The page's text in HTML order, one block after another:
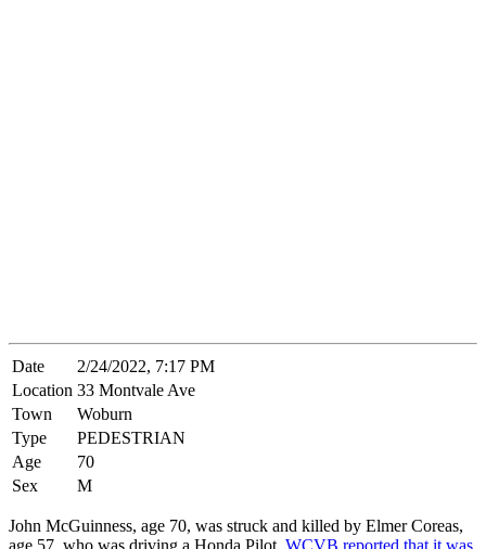
Date
2/24/2022, 7:17 PM
Location 33 Montvale Ave
Town
Woburn
Type
PEDESTRIAN
Age
70
Sex
M
John McGuinness, age 70, was struck and killed by Elmer Coreas,
age 57, who was driving a Honda Pilot. WCVB reported that it was